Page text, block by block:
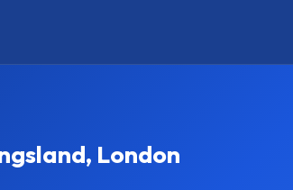
London